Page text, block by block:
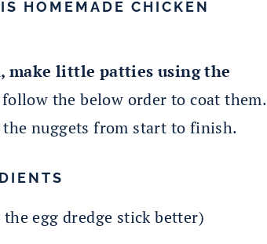
HOMEMADE CHICKEN
make little patties using the
the below order to coat them.
nuggets from start to finish.
egg dredge stick better)